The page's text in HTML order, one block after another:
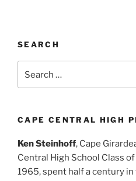
SEARCH
for:
CAPE CENTRAL HIGH
Ken Steinhoff, Cape
Central High School Class of
1965, spent half a century in